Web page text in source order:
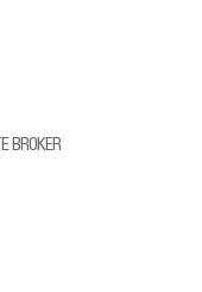
BROKER